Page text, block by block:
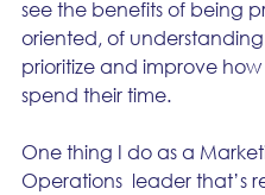
see the benefits of being
oriented, of
prioritize and improve
spend their time.
One thing I do as a
Operations  leader that’s